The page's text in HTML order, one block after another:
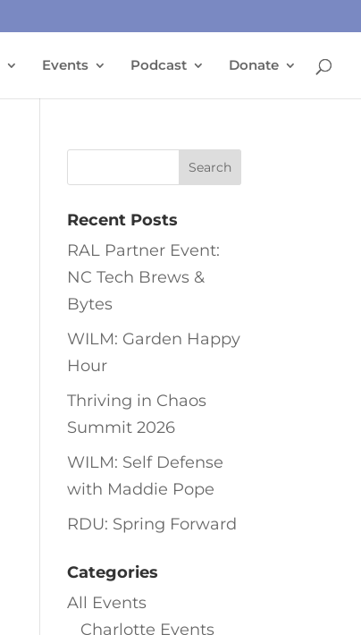
Events Podcast Donate
Recent Posts
RAL Partner Event:
NC Tech Brews &
Bytes
WILM: Garden Happy
Hour
Thriving in Chaos
Summit 2026
WILM: Self Defense
with Maddie Pope
RDU: Spring Forward
Categories
All Events
Charlotte Events